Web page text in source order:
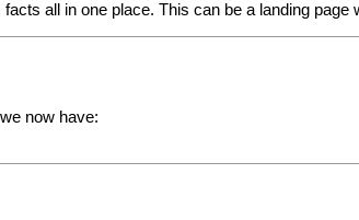
all in one place. This can be a landing
now have: